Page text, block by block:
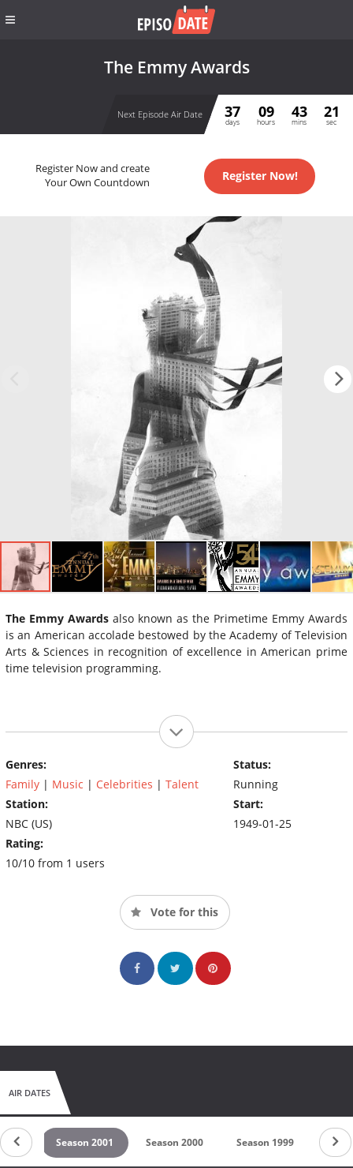
The Emmy Awards
Next Episode Air Date 37
days
09
hours
43
mins
21
sec
Register Now and create
Your Own Countdown
Register Now!
The Emmy Awards also known as the Primetime Emmy Awards
is an American accolade bestowed by the Academy of Television
Arts & Sciences in recognition of excellence in American prime
time television programming.
Genres:
Family | Music | Celebrities | Talent
Station:
NBC (US)
Rating:
10/10 from 1 users
Status:
Running
Start:
1949-01-25
Vote for this
AIR DATES
Season 2001 Season 2000 Season 1999